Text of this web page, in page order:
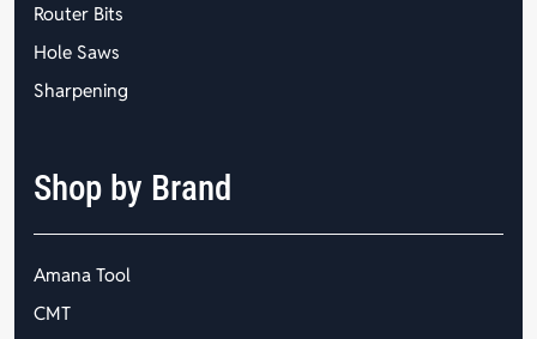
Router Bits
Hole Saws
Sharpening
Shop by Brand
Amana Tool
CMT